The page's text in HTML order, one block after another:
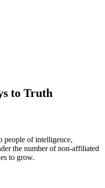
to Truth
people of intelligence,
the number of non-affiliated
to grow.